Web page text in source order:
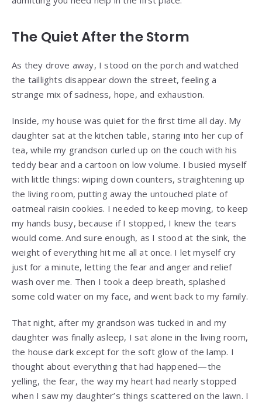
The Quiet After the Storm
As they drove away, I stood on the porch and watched
the taillights disappear down the street, feeling a
strange mix of sadness, hope, and exhaustion.
Inside, my house was quiet for the first time all day. My
daughter sat at the kitchen table, staring into her cup of
tea, while my grandson curled up on the couch with his
teddy bear and a cartoon on low volume. I busied myself
with little things: wiping down counters, straightening up
the living room, putting away the untouched plate of
oatmeal raisin cookies. I needed to keep moving, to keep
my hands busy, because if I stopped, I knew the tears
would come. And sure enough, as I stood at the sink, the
weight of everything hit me all at once. I let myself cry
just for a minute, letting the fear and anger and relief
wash over me. Then I took a deep breath, splashed
some cold water on my face, and went back to my family.
That night, after my grandson was tucked in and my
daughter was finally asleep, I sat alone in the living room,
the house dark except for the soft glow of the lamp. I
thought about everything that had happened—the
yelling, the fear, the way my heart had nearly stopped
when I saw my daughter’s things scattered on the lawn. I